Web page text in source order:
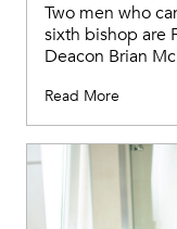
Two men who
sixth bishop are
Deacon Brian
Read More